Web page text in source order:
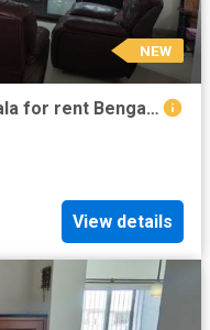
NEW
3 BHK Apartment in Koramangala for rent Bengaluru. The reference number is 20857280
View details